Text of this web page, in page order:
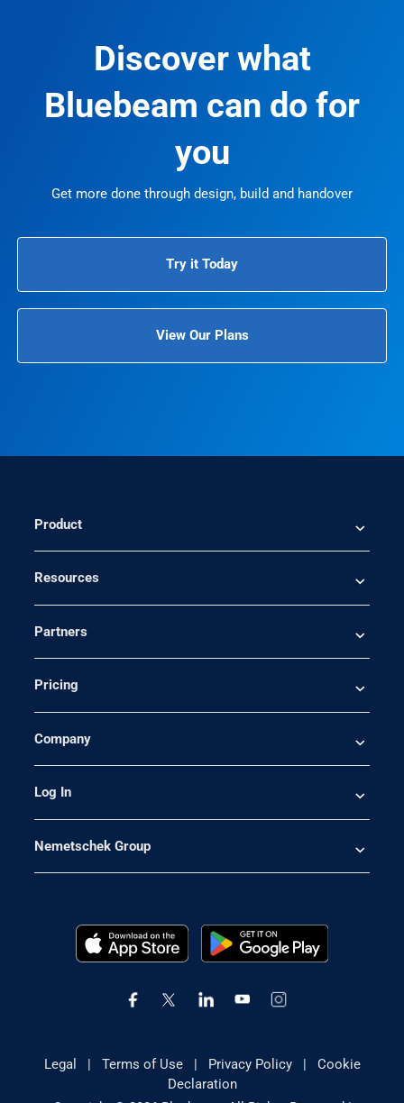
Discover what
Bluebeam can do for
you
Get more done through design, build and handover
Try it Today
View Our Plans
Product
Resources
Partners
Pricing
Company
Log In
Nemetschek Group
Legal | Terms of Use| Privacy Policy| Cookie
Declaration